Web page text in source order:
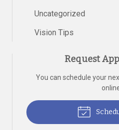
Uncategorized
Vision Tips
Request
You can schedule your